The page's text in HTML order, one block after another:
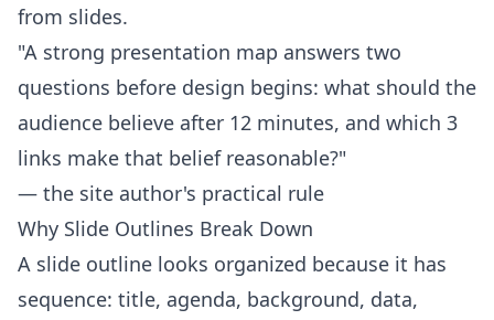
from slides.
"A strong presentation map answers two
questions before design begins: what should the
audience believe after 12 minutes, and which 3
links make that belief reasonable?"
— the site author's practical rule
Why Slide Outlines Break Down
A slide outline looks organized because it has
sequence: title, agenda, background, data,